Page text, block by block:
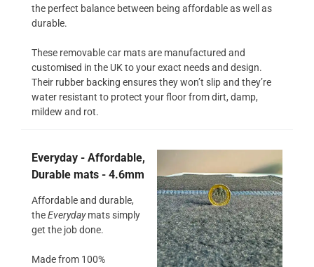
the perfect balance between being affordable as well as
durable.
These removable car mats are manufactured and
customised in the UK to your exact needs and design.
Their rubber backing ensures they won’t slip and they’re
water resistant to protect your floor from dirt, damp,
mildew and rot.
Everyday - Affordable,
Durable mats - 4.6mm
Affordable and durable,
theEverydaymats simply
get the job done.
Made from 100%